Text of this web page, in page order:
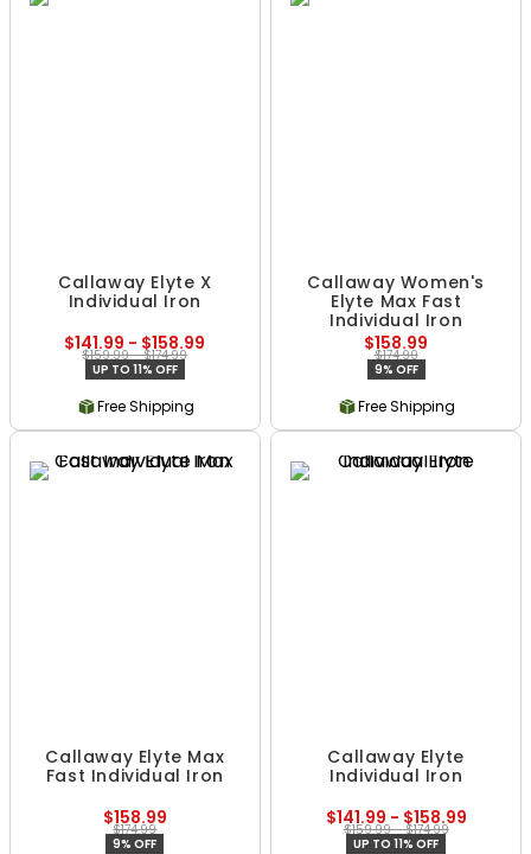
Callaway Elyte X
Individual Iron
$141.99 - $158.99
$159.99 - $174.99
UP TO 11% OFF
Free Shipping
Callaway Women's
Elyte Max Fast
Individual Iron
$158.99
$174.99
9% OFF
Free Shipping
Callaway Elyte Max
Fast Individual Iron
$158.99
$174.99
9% OFF
Callaway Elyte
Individual Iron
$141.99 - $158.99
$159.99 - $174.99
UP TO 11% OFF